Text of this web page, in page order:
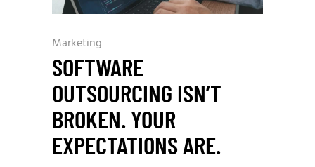
Marketing
SOFTWARE
OUTSOURCING ISN’T
BROKEN. YOUR
EXPECTATIONS ARE.